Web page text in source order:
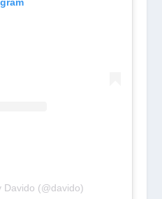
Davido (@davido)